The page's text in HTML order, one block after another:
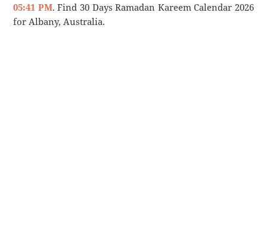
05:41 PM. Find 30 Days Ramadan Kareem Calendar 2026
for Albany, Australia.